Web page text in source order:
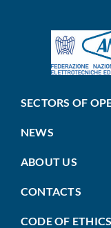
SECTORS OF
NEWS
ABOUT US
CONTACTS
CODE OF ETHICS